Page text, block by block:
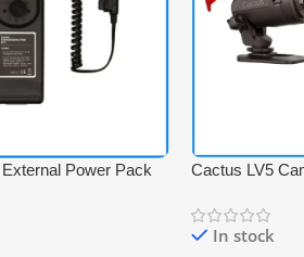
Power Pack
Cactus LV5
Photography –
In stock